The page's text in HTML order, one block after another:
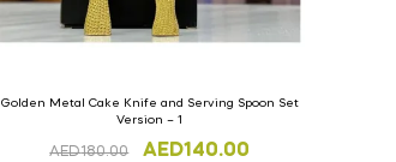
Golden Metal Cake Knife and Serving Spoon Set
Version – 1
AED180.00 AED140.00